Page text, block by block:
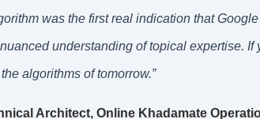
was the first real indication that
understanding of topical expertise. If
algorithms of tomorrow.”
Architect, Online Khadamate